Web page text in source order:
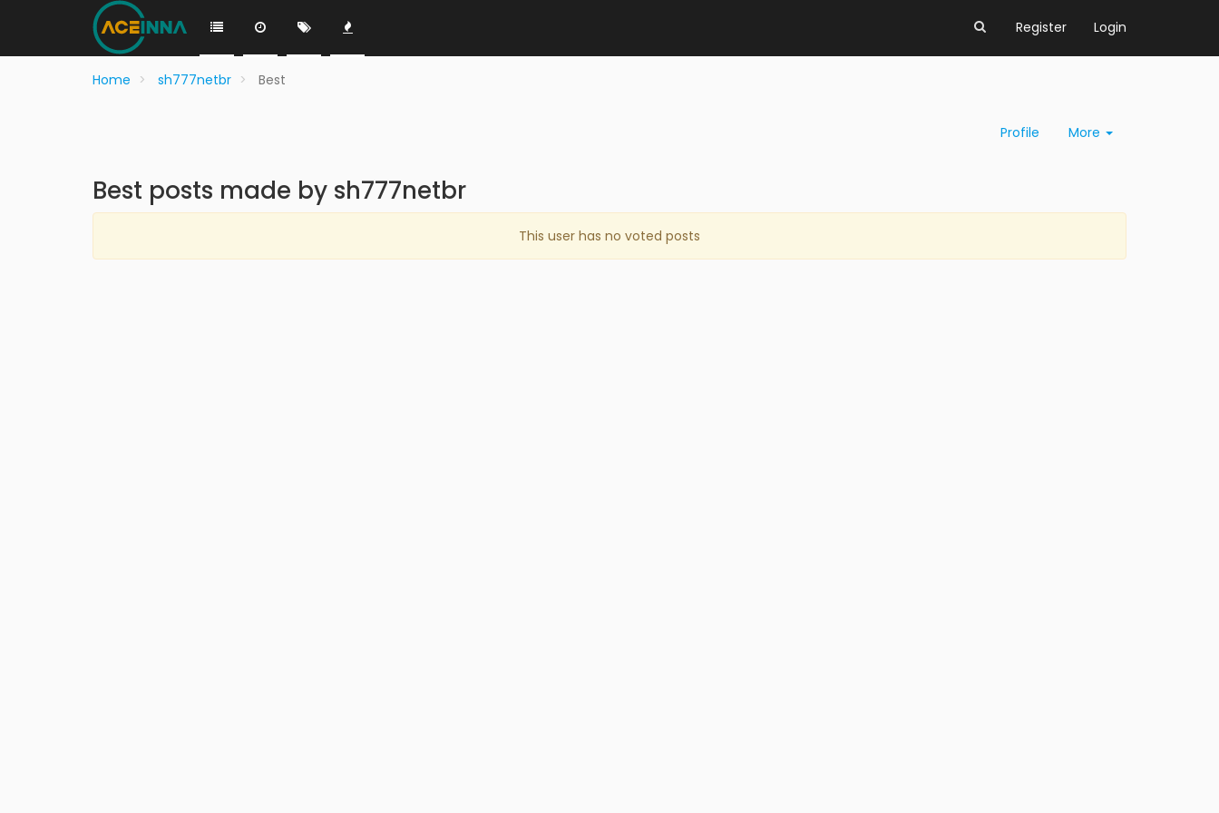
Register Login
Home sh777netbr Best
Profile More
Best posts made by sh777netbr
This user has no voted posts